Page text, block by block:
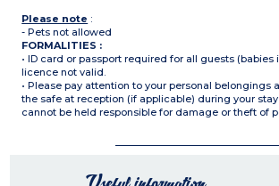
Please note :
- Pets not allowed
FORMALITIES :
• ID card or passport required for all guests (babies
licence not valid.
• Please pay attention to your personal belongings
the safe at reception (if applicable) during your
cannot be held responsible for damage or theft of